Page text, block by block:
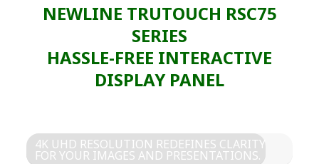
NEWLINE TRUTOUCH RSC75
SERIES
HASSLE-FREE INTERACTIVE
DISPLAY PANEL
4K UHD RESOLUTION REDEFINES CLARITY
FOR YOUR IMAGES AND PRESENTATIONS.